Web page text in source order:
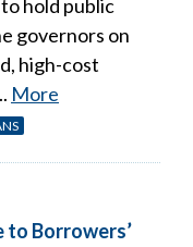
hold public
governors on
high-cost
More
to Borrowers’